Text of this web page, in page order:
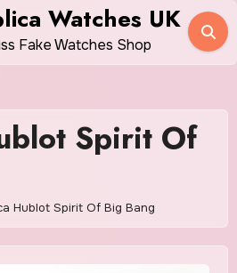
Watches UK
Fake Watches Shop
Spirit Of
Hublot Spirit Of Big Bang